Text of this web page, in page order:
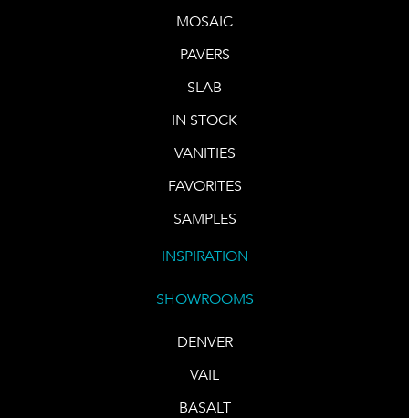
MOSAIC
PAVERS
SLAB
IN STOCK
VANITIES
FAVORITES
SAMPLES
INSPIRATION
SHOWROOMS
DENVER
VAIL
BASALT